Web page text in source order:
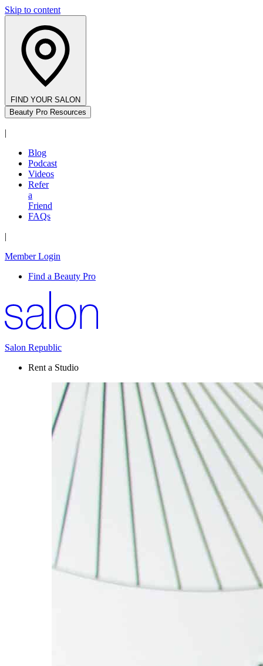
Skip to content
FIND YOUR SALON
Beauty Pro Resources
|
Blog
Podcast
Videos
Refer
a
Friend
FAQs
|
Member Login
Find a Beauty Pro
Salon Republic
Rent a Studio